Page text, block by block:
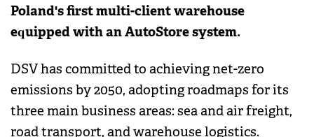
Poland's first multi-client warehouse
equipped with an AutoStore system.
DSV has committed to achieving net-zero
emissions by 2050, adopting roadmaps for its
three main business areas: sea and air freight,
road transport, and warehouse logistics.